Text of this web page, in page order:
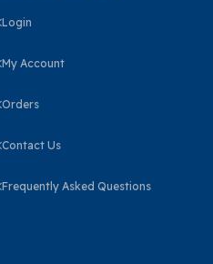
Login
My Account
Orders
Contact Us
Frequently Asked Questions